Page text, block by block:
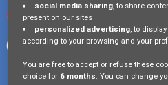
Events
Visit us on Instagram
Follow our Facebook page
social media sharing, to share
present on our sites
personalized advertising, to
according to your browsing and your
You are free to accept or refuse these
choice for 6 months. You can change